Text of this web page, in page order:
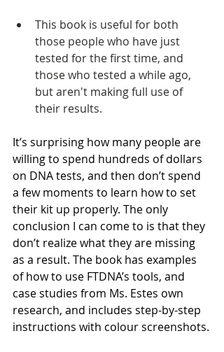
This book is useful for both
those people who have just
tested for the first time, and
those who tested a while ago,
but aren't making full use of
their results.
It’s surprising how many people are
willing to spend hundreds of dollars
on DNA tests, and then don’t spend
a few moments to learn how to set
their kit up properly. The only
conclusion I can come to is that they
don’t realize what they are missing
as a result. The book has examples
of how to use FTDNA’s tools, and
case studies from Ms. Estes own
research, and includes step-by-step
instructions with colour screenshots.